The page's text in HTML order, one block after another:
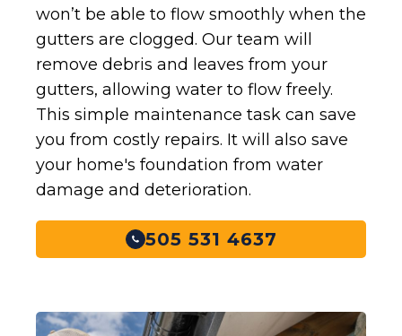
won’t be able to flow smoothly when the
gutters are clogged. Our team will
remove debris and leaves from your
gutters, allowing water to flow freely.
This simple maintenance task can save
you from costly repairs. It will also save
your home's foundation from water
damage and deterioration.
505 531 4637